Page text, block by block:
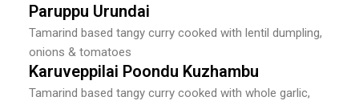
Paruppu Urundai
Tamarind based tangy curry cooked with lentil dumpling,
onions & tomatoes
Karuveppilai Poondu Kuzhambu
Tamarind based tangy curry cooked with whole garlic,